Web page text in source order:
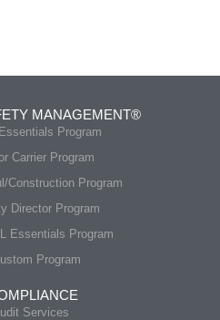
MANAGEMENT®
Program
Carrier Program
Construction Program
Director Program
Essentials Program
Program
Services